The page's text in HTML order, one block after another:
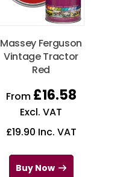
Massey Ferguson
Vintage Tractor
Red
From £16.58
Excl. VAT
£19.90 Inc. VAT
Buy Now